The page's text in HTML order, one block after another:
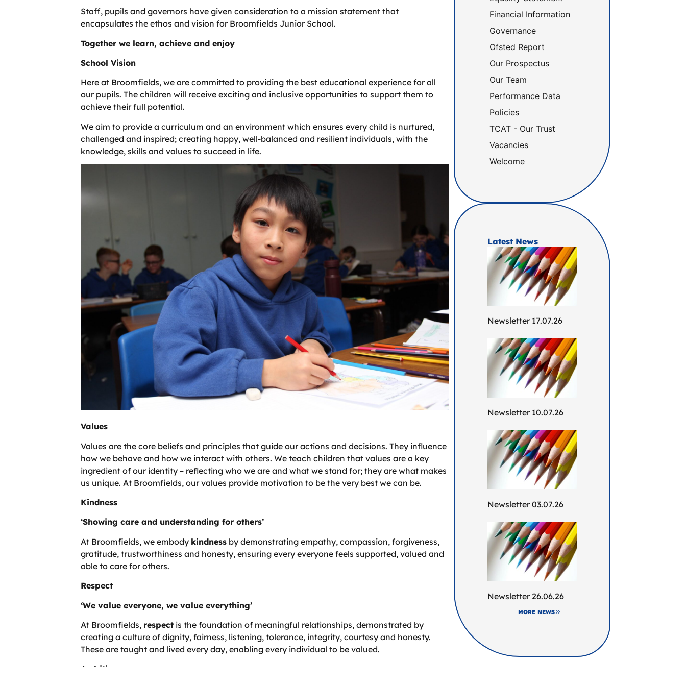
Staff, pupils and governors have given consideration to a mission statement that
encapsulates the ethos and vision for Broomfields Junior School.
Together we learn, achieve and enjoy
School Vision
Here at Broomfields, we are committed to providing the best educational experience for all
our pupils. The children will receive exciting and inclusive opportunities to support them to
achieve their full potential.
We aim to provide a curriculum and an environment which ensures every child is nurtured,
challenged and inspired; creating happy, well-balanced and resilient individuals, with the
knowledge, skills and values to succeed in life.
Values
Values are the core beliefs and principles that guide our actions and decisions. They influence
how we behave and how we interact with others. We teach children that values are a key
ingredient of our identity – reflecting who we are and what we stand for; they are what makes
us unique. At Broomfields, our values provide motivation to be the very best we can be.
Kindness
‘Showing care and understanding for others’
At Broomfields, we embody kindnessby demonstrating empathy, compassion, forgiveness,
gratitude, trustworthiness and honesty, ensuring every everyone feels supported, valued and
able to care for others.
Respect
‘We value everyone, we value everything’
At Broomfields, respectis the foundation of meaningful relationships, demonstrated by
creating a culture of dignity, fairness, listening, tolerance, integrity, courtesy and honesty.
These are taught and lived every day, enabling every individual to be valued.
Ambition
Financial Information
Governance
Ofsted Report
Our Prospectus
Our Team
Performance Data
Policies
TCAT - Our Trust
Vacancies
Welcome
Latest News
Newsletter 17.07.26
Newsletter 10.07.26
Newsletter 03.07.26
Newsletter 26.06.26
MORE NEWS